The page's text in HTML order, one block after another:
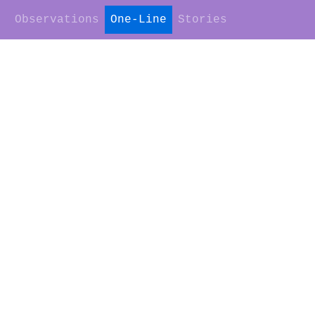
Observations One-Line Stories